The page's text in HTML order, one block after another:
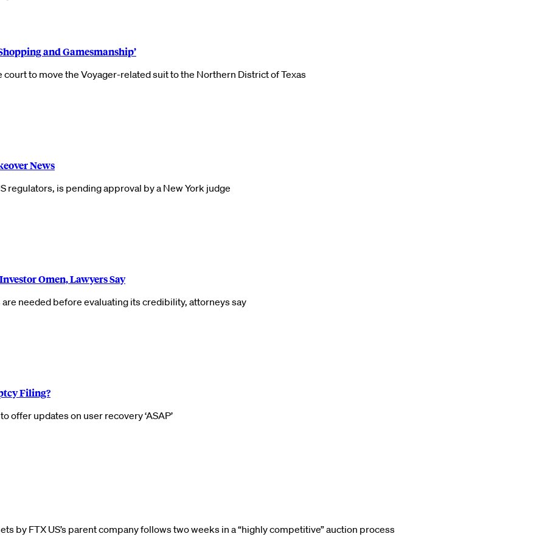
and Gamesmanship’
to move the Voyager-related suit to the Northern District of Texas
News
regulators, is pending approval by a New York judge
Omen, Lawyers Say
needed before evaluating its credibility, attorneys say
Filing?
offer updates on user recovery ‘ASAP’
by FTX US’s parent company follows two weeks in a “highly competitive” auction process